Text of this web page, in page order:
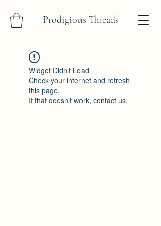
Prodigious Threads
Widget Didn’t Load
Check your internet and refresh
this page.
If that doesn’t work, contact us.